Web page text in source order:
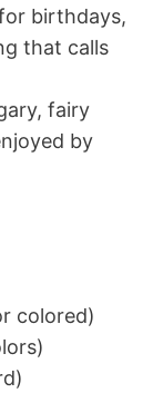
birthdays,
that calls
fairy
by
colored)